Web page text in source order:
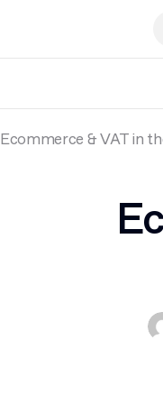
Ecommerce & VAT in